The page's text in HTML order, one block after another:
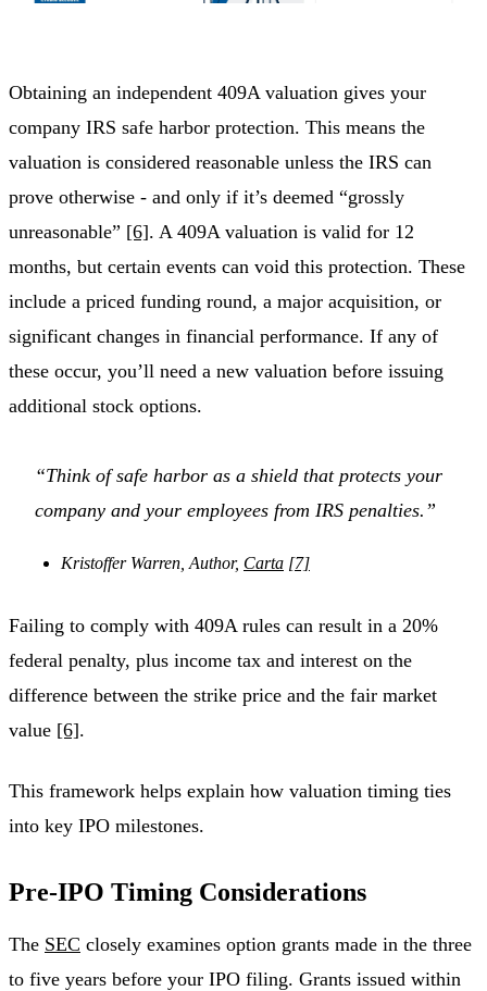
Obtaining an independent 409A valuation gives your
company IRS safe harbor protection. This means the
valuation is considered reasonable unless the IRS can
prove otherwise - and only if it’s deemed “grossly
unreasonable” [6]. A 409A valuation is valid for 12
months, but certain events can void this protection. These
include a priced funding round, a major acquisition, or
significant changes in financial performance. If any of
these occur, you’ll need a new valuation before issuing
additional stock options.
“Think of safe harbor as a shield that protects your
company and your employees from IRS penalties.”
Kristoffer Warren, Author, Carta [7]
Failing to comply with 409A rules can result in a 20%
federal penalty, plus income tax and interest on the
difference between the strike price and the fair market
value [6].
This framework helps explain how valuation timing ties
into key IPO milestones.
Pre-IPO Timing Considerations
The SEC closely examines option grants made in the three
to five years before your IPO filing. Grants issued within